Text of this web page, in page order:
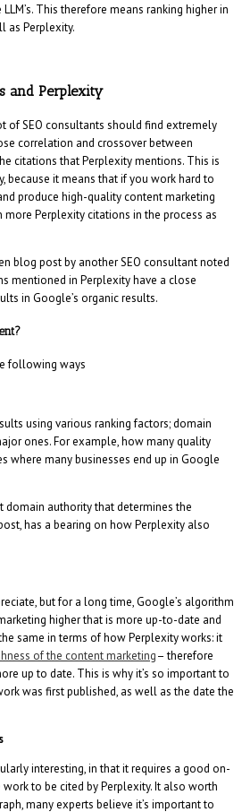
This therefore means ranking higher in
as Perplexity.
and Perplexity
of SEO consultants should find extremely
correlation and crossover between
citations that Perplexity mentions. This is
because it means that if you work hard to
produce high-quality content marketing
more Perplexity citations in the process as
blog post by another SEO consultant noted
mentioned in Perplexity have a close
in Google’s organic results.
following ways
using various ranking factors; domain
ones. For example, how many quality
where many businesses end up in Google
domain authority that determines the
has a bearing on how Perplexity also
but for a long time, Google’s algorithm
higher that is more up-to-date and
same in terms of how Perplexity works: it
of the content marketing– therefore
up to date. This is why it’s so important to
was first published, as well as the date the
interesting, in that it requires a good on-
work to be cited by Perplexity. It also worth
many experts believe it’s important to